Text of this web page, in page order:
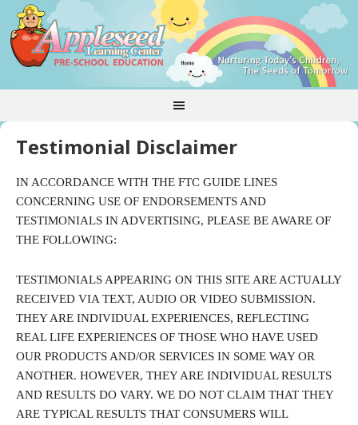
Testimonial Disclaimer
IN ACCORDANCE WITH THE FTC GUIDE LINES
CONCERNING USE OF ENDORSEMENTS AND
TESTIMONIALS IN ADVERTISING, PLEASE BE AWARE OF
THE FOLLOWING:
TESTIMONIALS APPEARING ON THIS SITE ARE ACTUALLY
RECEIVED VIA TEXT, AUDIO OR VIDEO SUBMISSION.
THEY ARE INDIVIDUAL EXPERIENCES, REFLECTING
REAL LIFE EXPERIENCES OF THOSE WHO HAVE USED
OUR PRODUCTS AND/OR SERVICES IN SOME WAY OR
ANOTHER. HOWEVER, THEY ARE INDIVIDUAL RESULTS
AND RESULTS DO VARY. WE DO NOT CLAIM THAT THEY
ARE TYPICAL RESULTS THAT CONSUMERS WILL